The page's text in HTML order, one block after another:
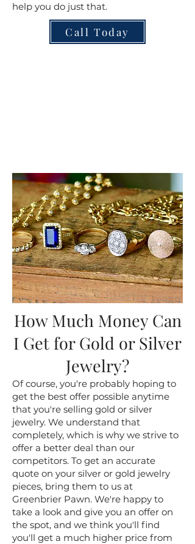
help you do just that.
Call Today
How Much Money Can
I Get for Gold or Silver
Jewelry?
Of course, you're probably hoping to
get the best offer possible anytime
that you're selling gold or silver
jewelry. We understand that
completely, which is why we strive to
offer a better deal than our
competitors. To get an accurate
quote on your silver or gold jewelry
pieces, bring them to us at
Greenbrier Pawn. We're happy to
take a look and give you an offer on
the spot, and we think you'll find
you'll get a much higher price from